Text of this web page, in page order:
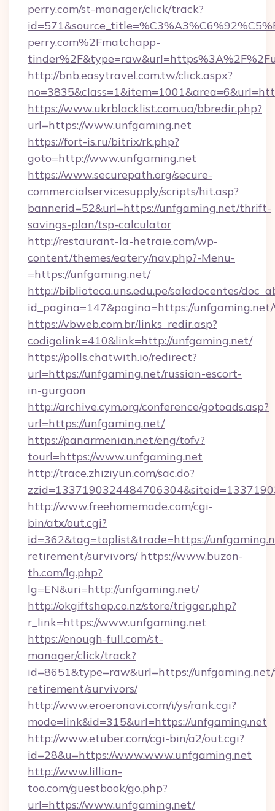
perry.com/st-manager/click/track?
perry.com%2Fmatchapp-
http://bnb.easytravel.com.tw/click.aspx?
https://www.ukrblacklist.com.ua/bbredir.php?
url=https://www.unfgaming.net
https://fort-is.ru/bitrix/rk.php?
goto=http://www.unfgaming.net
https://www.securepath.org/secure-
commercialservicesupply/scripts/hit.asp?
bannerid=52&url=https://unfgaming.net/thrift-
savings-plan/tsp-calculator
http://restaurant-la-hetraie.com/wp-
content/themes/eatery/nav.php?-Menu-
=https://unfgaming.net/
http://biblioteca.uns.edu.pe/saladocentes/
id_pagina=147&pagina=https://
https://vbweb.com.br/links_redir.asp?
codigolink=410&link=http://unfgaming.net/
https://polls.chatwith.io/redirect?
url=https://unfgaming.net/russian-escort-
in-gurgaon
http://archive.cym.org/conference/gotoads.asp?
url=https://unfgaming.net/
https://panarmenian.net/eng/tofv?
tourl=https://www.unfgaming.net
http://trace.zhiziyun.com/sac.do?
http://www.freehomemade.com/cgi-
bin/atx/out.cgi?
id=362&tag=toplist&trade=https://
retirement/survivors/ https://www.buzon-
th.com/lg.php?
lg=EN&uri=http://unfgaming.net/
http://okgiftshop.co.nz/store/trigger.php?
r_link=https://www.unfgaming.net
https://enough-full.com/st-
manager/click/track?
id=8651&type=raw&url=https://
retirement/survivors/
http://www.eroeronavi.com/i/ys/rank.cgi?
mode=link&id=315&url=https://unfgaming.net
http://www.etuber.com/cgi-bin/a2/out.cgi?
id=28&u=https://www.www.unfgaming.net
http://www.lillian-
too.com/guestbook/go.php?
url=https://www.unfgaming.net/